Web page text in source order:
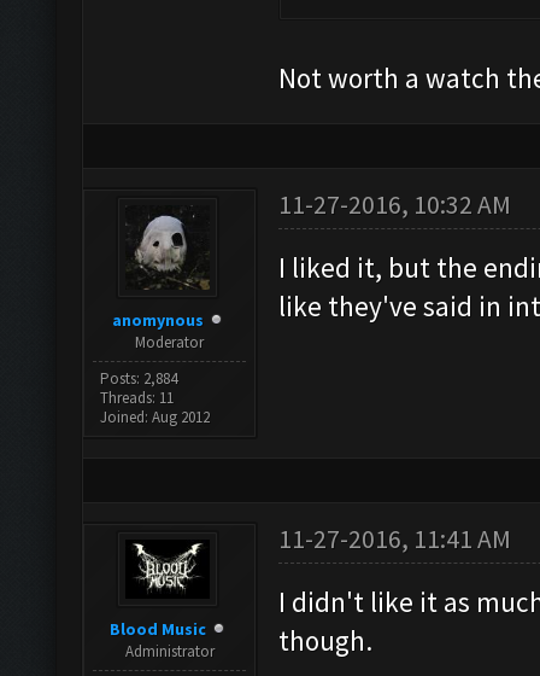
Not worth a watch
anomynous
Moderator
Posts: 2,884
Threads: 11
Joined: Aug 2012
11-27-2016, 10:32 AM
I liked it, but the
like they've said in
Blood Music
Administrator
11-27-2016, 11:41 AM
I didn't like it as
though.